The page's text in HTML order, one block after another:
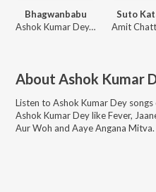
Bhagwanbabu
Ashok Kumar Dey, Minakshi Dey
Suto
About Ashok Kumar
Listen to Ashok Kumar Dey
Ashok Kumar DeylikeFever,
Aur Woh and Aaye Angana Mitva.